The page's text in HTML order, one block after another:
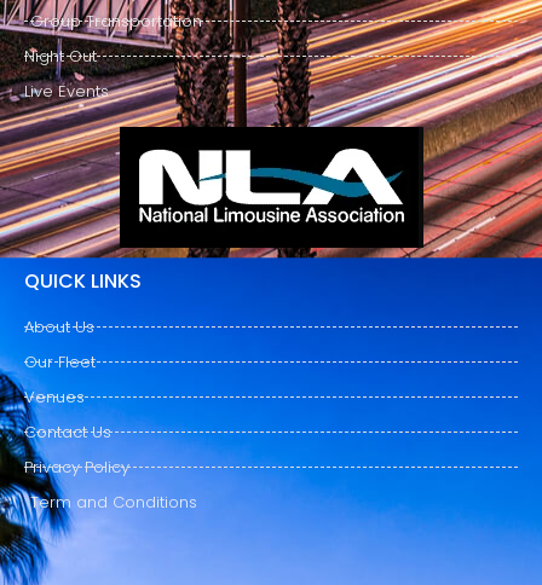
Group Transportation
Night Out
Live Events
QUICK LINKS
About Us
Our Fleet
Venues
Contact Us
Privacy Policy
Term and Conditions